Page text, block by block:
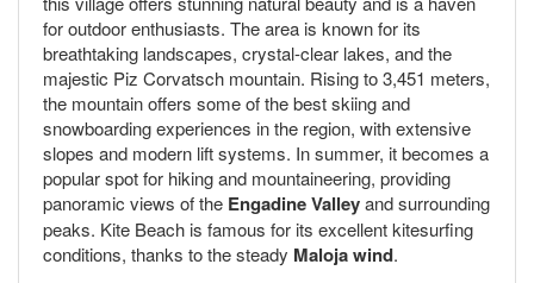
for outdoor enthusiasts. The area is known for its
breathtaking landscapes, crystal-clear lakes, and the
majestic Piz Corvatsch mountain. Rising to 3,451 meters,
the mountain offers some of the best skiing and
snowboarding experiences in the region, with extensive
slopes and modern lift systems. In summer, it becomes a
popular spot for hiking and mountaineering, providing
panoramic views of the Engadine Valleyand surrounding
peaks. Kite Beach is famous for its excellent kitesurfing
conditions, thanks to the steady Maloja wind.